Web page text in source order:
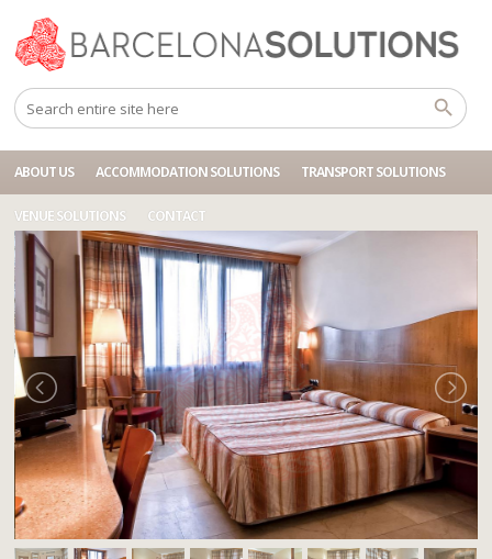
ABOUT US ACCOMMODATION SOLUTIONS TRANSPORT SOLUTIONS
VENUE SOLUTIONS CONTACT